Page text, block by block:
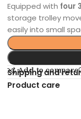
Equipped with four
storage trolley
easily into small
Add to compare
Shipping and
Product care